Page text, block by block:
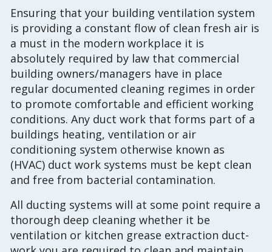
Ensuring that your building ventilation system
is providing a constant flow of clean fresh air is
a must in the modern workplace it is
absolutely required by law that commercial
building owners/managers have in place
regular documented cleaning regimes in order
to promote comfortable and efficient working
conditions. Any duct work that forms part of a
buildings heating, ventilation or air
conditioning system otherwise known as
(HVAC) duct work systems must be kept clean
and free from bacterial contamination.
All ducting systems will at some point require a
thorough deep cleaning whether it be
ventilation or kitchen grease extraction duct-